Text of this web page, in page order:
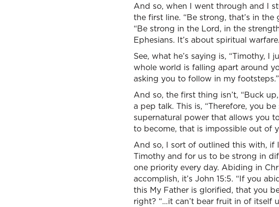
And so, when I went through and I
the first line. “Be strong, that’s in
“Be strong in the Lord, in the
Ephesians. It’s about spiritual warfare.
See, what he’s saying is, “Timothy,
whole world is falling apart around
asking you to follow in my footsteps.”
And so, the first thing isn’t, “Buck
a pep talk. This is, “Therefore, you
supernatural power that allows you
to become, that is impossible out of
And so, I sort of outlined this with, if
Timothy and for us to be strong in
one priority every day. Abiding in
accomplish, it’s John 15:5. “If you
this My Father is glorified, that you
right? “…it can’t bear fruit in of itself